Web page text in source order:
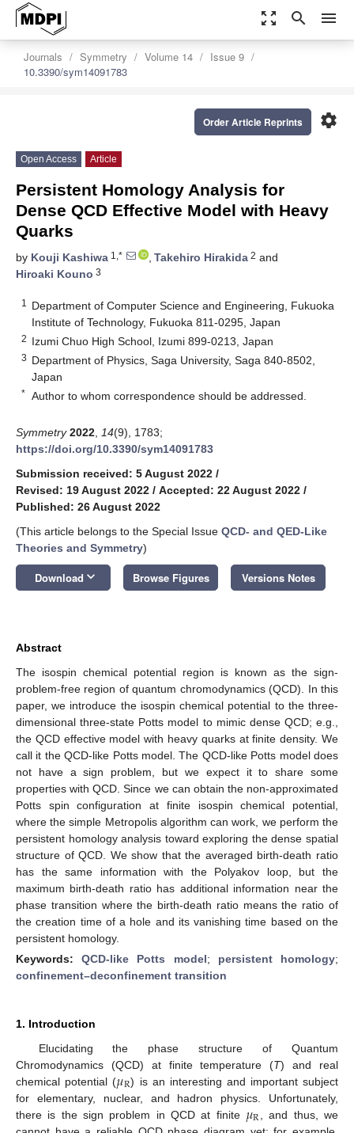
zoom_out_map search menu
Journals Symmetry Volume 14
Issue 9
10.3390/sym14091783
settings
Order Article Reprints
Open Access Article
Persistent Homology Analysis for
Dense QCD Effective Model with Heavy
Quarks
by Kouji Kashiwa 1,* , Takehiro Hirakida 2 and
Hiroaki Kouno 3
1
Department of Computer Science and Engineering, Fukuoka
Institute of Technology, Fukuoka 811-0295, Japan
2 Izumi Chuo High School, Izumi 899-0213, Japan
3 Department of Physics, Saga University, Saga 840-8502,
Japan
* Author to whom correspondence should be addressed.
Symmetry 2022 14(9), 1783;
https://doi.org/10.3390/sym14091783
Submission received: 5 August 2022 /
Revised: 19 August 2022 / Accepted: 22 August 2022 /
Published: 26 August 2022
(This article belongs to the Special Issue QCD- and QED-Like
Theories and Symmetry)
Download keyboard_arrow_down Browse Figures Versions Notes
Abstract
The isospin chemical potential region is known as the sign-
problem-free region of quantum chromodynamics (QCD). In this
paper, we introduce the isospin chemical potential to the three-
dimensional three-state Potts model to mimic dense QCD; e.g.,
the QCD effective model with heavy quarks at finite density. We
call it the QCD-like Potts model. The QCD-like Potts model does
not have a sign problem, but we expect it to share some
properties with QCD. Since we can obtain the non-approximated
Potts spin configuration at finite isospin chemical potential,
where the simple Metropolis algorithm can work, we perform the
persistent homology analysis toward exploring the dense spatial
structure of QCD. We show that the averaged birth-death ratio
has the same information with the Polyakov loop, but the
maximum birth-death ratio has additional information near the
phase transition where the birth-death ratio means the ratio of
the creation time of a hole and its vanishing time based on the
persistent homology.
Keywords:QCD-like Potts model; persistent homology;
confinement–deconfinement transition
1. Introduction
Elucidating the phase structure of Quantum
Chromodynamics (QCD) at finite temperature (T) and real
chemical potential (𝜇R) is an interesting and important subject
for elementary, nuclear, and hadron physics. Unfortunately,
there is the sign problem in QCD at finite 𝜇R
, and thus, we